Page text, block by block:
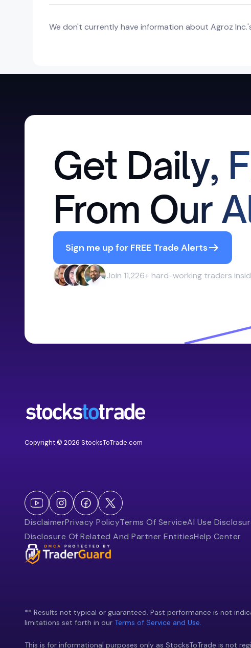
We don't currently have information about Agroz
Get Daily,
From Our
Sign me up for FREE Trade Alerts
Join 11,226+ hard-working traders
Copyright © 2026 StocksToTrade.com
DisclaimerPrivacy PolicyTerms Of ServiceAI Use
Disclosure Of Related And Partner EntitiesHelp Center
** Results not typical or guaranteed. Past performance is not
limitations set forth in our Terms of Service and Use.
This is for informational purposes only as StocksToTrade is not